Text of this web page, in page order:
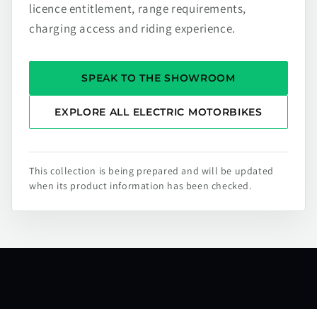
licence entitlement, range requirements,
charging access and riding experience.
SPEAK TO THE SHOWROOM
EXPLORE ALL ELECTRIC MOTORBIKES
This collection is being prepared and will be updated
when its product information has been checked.